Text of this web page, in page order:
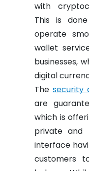
with
This is
operate
wallet
businesses,
digital
The security
are
which is
private and
interface
customers